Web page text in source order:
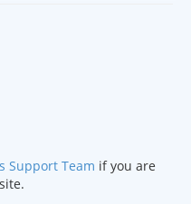
Support Team if you are